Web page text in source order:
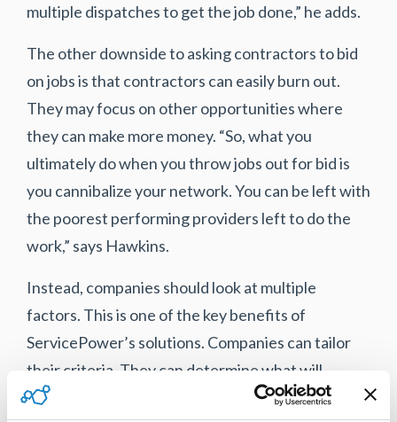
multiple dispatches to get the job done,” he adds.
The other downside to asking contractors to bid
on jobs is that contractors can easily burn out.
They may focus on other opportunities where
they can make more money. “So, what you
ultimately do when you throw jobs out for bid is
you cannibalize your network. You can be left with
the poorest performing providers left to do the
work,” says Hawkins.
Instead, companies should look at multiple
factors. This is one of the key benefits of
ServicePower’s solutions. Companies can tailor
their criteria. They can determine what will
provide the best experience for each customer.